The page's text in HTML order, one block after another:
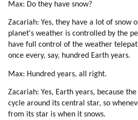
Max: Do they have snow?
Zacariah: Yes, they have a lot of snow
planet's weather is controlled by the
have full control of the weather
once every, say, hundred Earth years.
Max: Hundred years, all right.
Zacariah: Yes, Earth years, because
cycle around its central star, so
from its star is when it snows.